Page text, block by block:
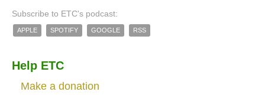
Subscribe to ETC's podcast:
APPLE SPOTIFY GOOGLE RSS
Help ETC
Make a donation